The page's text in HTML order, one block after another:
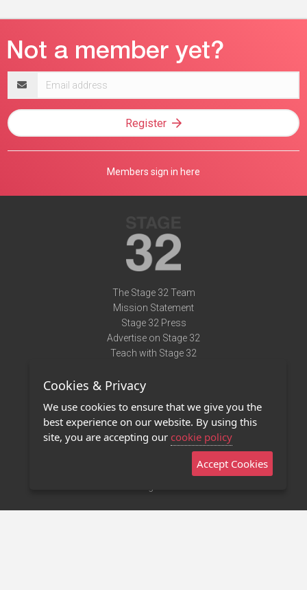
address
Register
Members sign in here
The Stage 32 Team
Mission Statement
Stage 32 Press
Advertise on Stage 32
Teach with Stage 32
Terms of Use
Privacy Policy
Contact Us
Stage 32 Mobile App
Cookies & Privacy
We use cookies to ensure that we give you the
best experience on our website. By using this
site, you are accepting our cookie policy
Accept Cookies